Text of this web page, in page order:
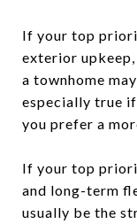
If your top
exterior
a townhome
especially true
you prefer a
If your top
and long-term
usually be the